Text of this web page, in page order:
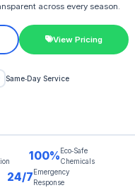
across every season.
View Pricing
Same‑Day Service
100% Eco‑Safe
Chemicals
24/7 Emergency
Response